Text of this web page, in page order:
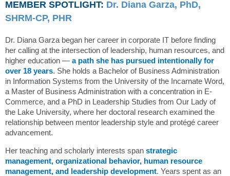
MEMBER SPOTLIGHT: Dr. Diana Garza, PhD,
SHRM-CP, PHR
Dr. Diana Garza began her career in corporate IT before finding
her calling at the intersection of leadership, human resources, and
higher education — a path she has pursued intentionally for
over 18 years. She holds a Bachelor of Business Administration
in Information Systems from the University of the Incarnate Word,
a Master of Business Administration with a concentration in E-
Commerce, and a PhD in Leadership Studies from Our Lady of
the Lake University, where her doctoral research examined the
relationship between mentor leadership style and protégé career
advancement.
Her teaching and scholarly interests span strategic
management, organizational behavior, human resource
management, and leadership development. Years spent as an